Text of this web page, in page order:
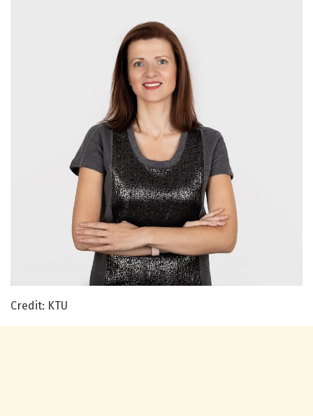
Credit: KTU